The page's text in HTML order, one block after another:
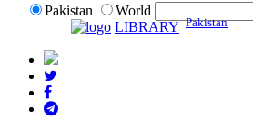
Pakistan
World
LIBRARY Pakistan